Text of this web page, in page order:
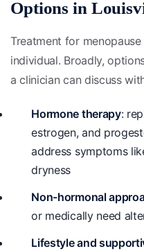
Options in
Treatment for
individual. Broadly,
a clinician can discuss
Hormone therapy:
estrogen, and
address symptoms
dryness
Non-hormonal
or medically need
Lifestyle and